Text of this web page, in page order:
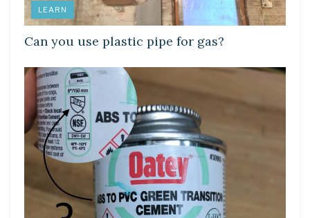
LEARN
Can you use plastic pipe for gas?